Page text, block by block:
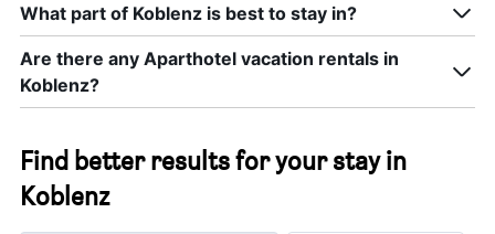
What part of Koblenz is best to stay in?
Are there any Aparthotel vacation rentals in
Koblenz?
Find better results for your stay in
Koblenz